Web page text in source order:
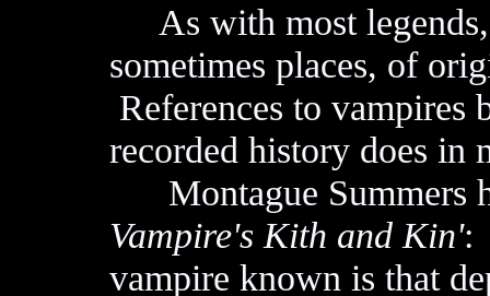
As with most legends,
sometimes places, of
References to vampires
recorded history does in
Montague Summers
Vampire's Kith and Kin':
vampire known is that